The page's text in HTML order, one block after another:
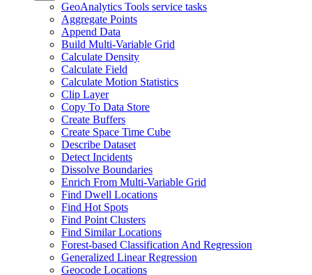
GeoAnalytics Tools service tasks
Aggregate Points
Append Data
Build Multi-Variable Grid
Calculate Density
Calculate Field
Calculate Motion Statistics
Clip Layer
Copy To Data Store
Create Buffers
Create Space Time Cube
Describe Dataset
Detect Incidents
Dissolve Boundaries
Enrich From Multi-Variable Grid
Find Dwell Locations
Find Hot Spots
Find Point Clusters
Find Similar Locations
Forest-based Classification And Regression
Generalized Linear Regression
Geocode Locations